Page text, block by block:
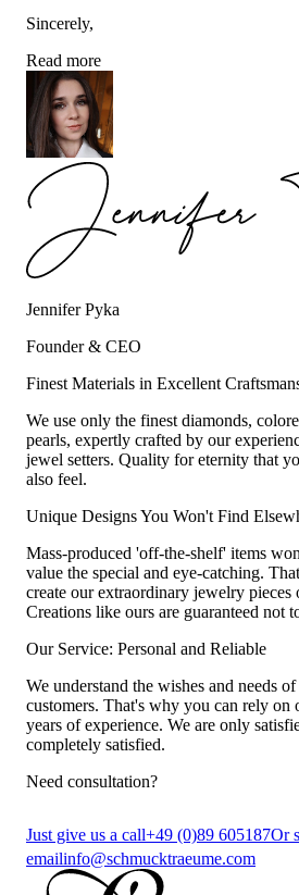
Sincerely,
Read more
Jennifer Pyka
Founder & CEO
Finest Materials in Excellent
We use only the finest diamonds,
pearls, expertly crafted by our
jewel setters. Quality for eternity that
also feel.
Unique Designs You Won't Find
Mass-produced 'off-the-shelf' items
value the special and eye-catching.
create our extraordinary jewelry pieces
Creations like ours are guaranteed not
Our Service: Personal and Reliable
We understand the wishes and needs
customers. That's why you can rely on
years of experience. We are only
completely satisfied.
Need consultation?
Just give us a call+49 (0)89 605187Or
emailinfo@schmucktraeume.com